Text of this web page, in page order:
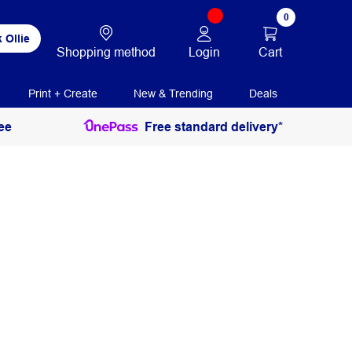
Ollie
Shopping method Login
0
Cart
Print + Create New & Trending Deals
Free standard delivery*